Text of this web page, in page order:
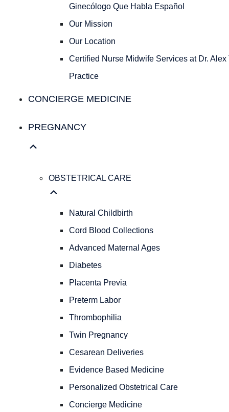
Ginecólogo Que Habla Español
Our Mission
Our Location
Certified Nurse Midwife Services at Dr. Alex
Practice
CONCIERGE MEDICINE
PREGNANCY
OBSTETRICAL CARE
Natural Childbirth
Cord Blood Collections
Advanced Maternal Ages
Diabetes
Placenta Previa
Preterm Labor
Thrombophilia
Twin Pregnancy
Cesarean Deliveries
Evidence Based Medicine
Personalized Obstetrical Care
Concierge Medicine
Habla
Español
Mission
Our
Certified
Midwife
Alex
Concierge Medicine
PREGNANCY
OBSTETRICAL
Natural
Childbirth
Cord
Collections
Advanced
Ages
Diabetes
Previa
Preterm